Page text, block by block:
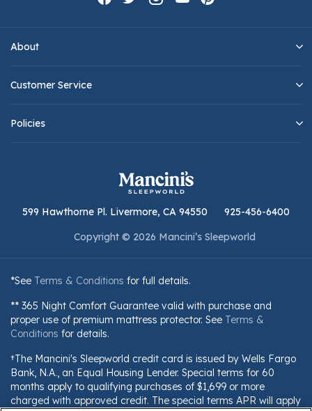
About
Customer Service
Policies
599 Hawthorne Pl. Livermore, CA 94550
925-456-6400
Copyright © 2026 Mancini’s Sleepworld
*See Terms & Conditions for full details.
** 365 Night Comfort Guarantee valid with purchase and
proper use of premium mattress protector. See Terms &
Conditions for details.
†The Mancini's Sleepworld credit card is issued by Wells Fargo
Bank, N.A., an Equal Housing Lender. Special terms for 60
months apply to qualifying purchases of $1,699 or more
charged with approved credit. The special terms APR will apply